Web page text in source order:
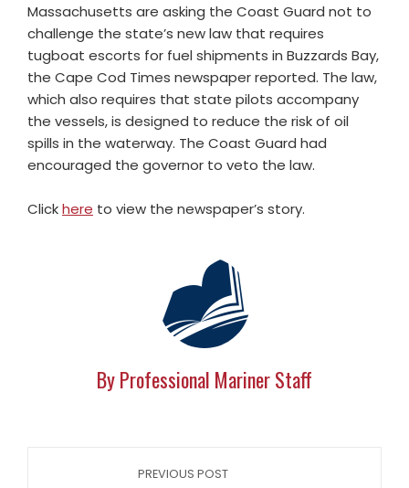
Massachusetts are asking the Coast Guard not to
challenge the state’s new law that requires
tugboat escorts for fuel shipments in Buzzards Bay,
the Cape Cod Times newspaper reported. The law,
which also requires that state pilots accompany
the vessels, is designed to reduce the risk of oil
spills in the waterway. The Coast Guard had
encouraged the governor to veto the law.
Clickhere to view the newspaper’s story.
By Professional Mariner Staff
PREVIOUS POST